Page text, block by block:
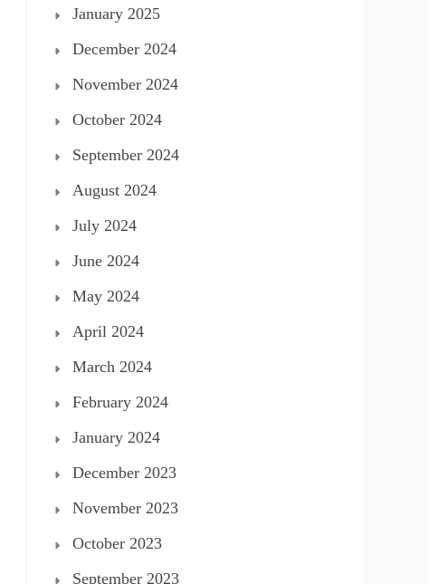
January 2025
December 2024
November 2024
October 2024
September 2024
August 2024
July 2024
June 2024
May 2024
April 2024
March 2024
February 2024
January 2024
December 2023
November 2023
October 2023
September 2023